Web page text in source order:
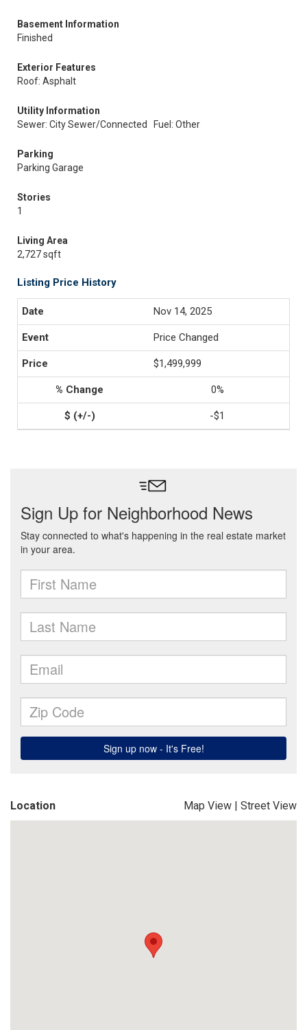
Basement Information
Finished
Exterior Features
Roof: Asphalt
Utility Information
Sewer: City Sewer/Connected
Fuel: Other
Parking
Parking Garage
Stories
1
Living Area
2,727 sqft
Listing Price History
Nov 14, 2025
Price Changed
$1,499,999
0%
-$1
Location Map View | Street View